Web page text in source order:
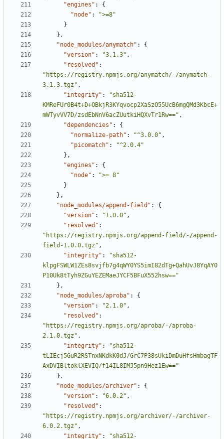
"engines" :
{
"node" :
">=8"
}
},
"node_modules/anymatch" :
{
"version" : "3.1.3" ,
"resolved" :
"https://registry.npmjs.org/anymatch/-/anymatch-
3.1.3.tgz" ,
"integrity" :
"sha512-
KMReFUr0B4t+D+OBkjR3KYqvocp2XaSzO55UcB6mgQMd3KbcE+
mWTyvVV7D/zsdEbNnV6acZUutkiHQXvTr1Rw==" ,
"dependencies" :
{
"normalize-path" : "^3.0.0" ,
"picomatch" :
"^2.0.4"
},
"engines" :
{
"node" :
">= 8"
}
},
"node_modules/append-field" :
{
"version" : "1.0.0" ,
"resolved" :
"https://registry.npmjs.org/append-field/-/append-
field-1.0.0.tgz" ,
"integrity" :
"sha512-
klpgFSWLW1ZEs8svjfb7g4qWY0YS5imI82dTg+QahUvJ8YqAY0
P10Uk8tTyh9ZGuYEZEMaeJYCF5BFuX552hsw=="
},
"node_modules/aproba" :
{
"version" : "2.1.0" ,
"resolved" :
"https://registry.npmjs.org/aproba/-/aproba-
2.1.0.tgz" ,
"integrity" :
"sha512-
tLIEcj5GuR2RSTnxNKdkK0dJ/GrC7P38sUkiDmDuHfsHmbagTF
AxDVIBltoklXEVIQ/f14IL8IMJ5pn9Hez1Ew=="
},
"node_modules/archiver" :
{
"version" : "6.0.2" ,
"resolved" :
"https://registry.npmjs.org/archiver/-/archiver-
6.0.2.tgz" ,
"integrity" : "sha512-